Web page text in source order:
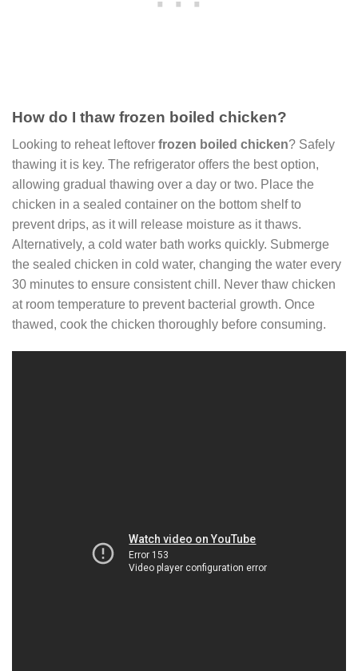
How do I thaw frozen boiled chicken?
Looking to reheat leftover frozen boiled chicken? Safely
thawing it is key. The refrigerator offers the best option,
allowing gradual thawing over a day or two. Place the
chicken in a sealed container on the bottom shelf to
prevent drips, as it will release moisture as it thaws.
Alternatively, a cold water bath works quickly. Submerge
the sealed chicken in cold water, changing the water every
30 minutes to ensure consistent chill. Never thaw chicken
at room temperature to prevent bacterial growth. Once
thawed, cook the chicken thoroughly before consuming.